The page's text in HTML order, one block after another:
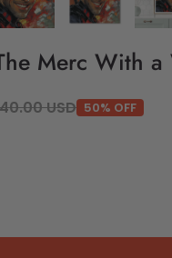
Merc With
USD 50% OFF